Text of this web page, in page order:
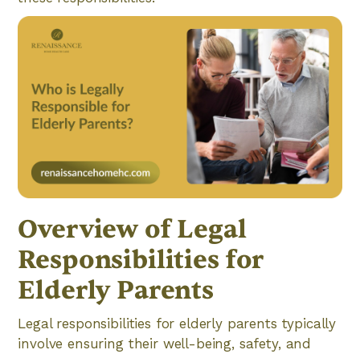
Overview of Legal
Responsibilities for
Elderly Parents
Legal responsibilities for elderly parents typically
involve ensuring their well-being, safety, and